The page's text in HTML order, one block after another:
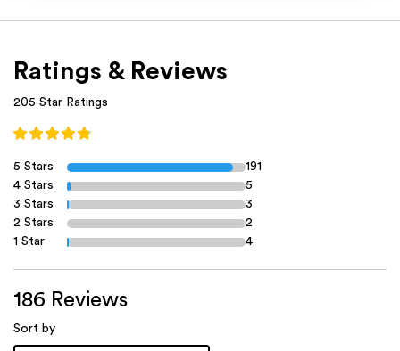
Ratings & Reviews
205 Star Ratings
5 Stars
191
4 Stars
5
3 Stars
3
2 Stars
2
1 Star
4
186 Reviews
Sort by